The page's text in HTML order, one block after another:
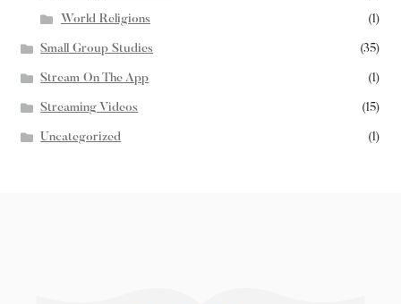
World Religions (1)
Small Group Studies (35)
Stream On The App (1)
Streaming Videos (15)
Uncategorized (1)